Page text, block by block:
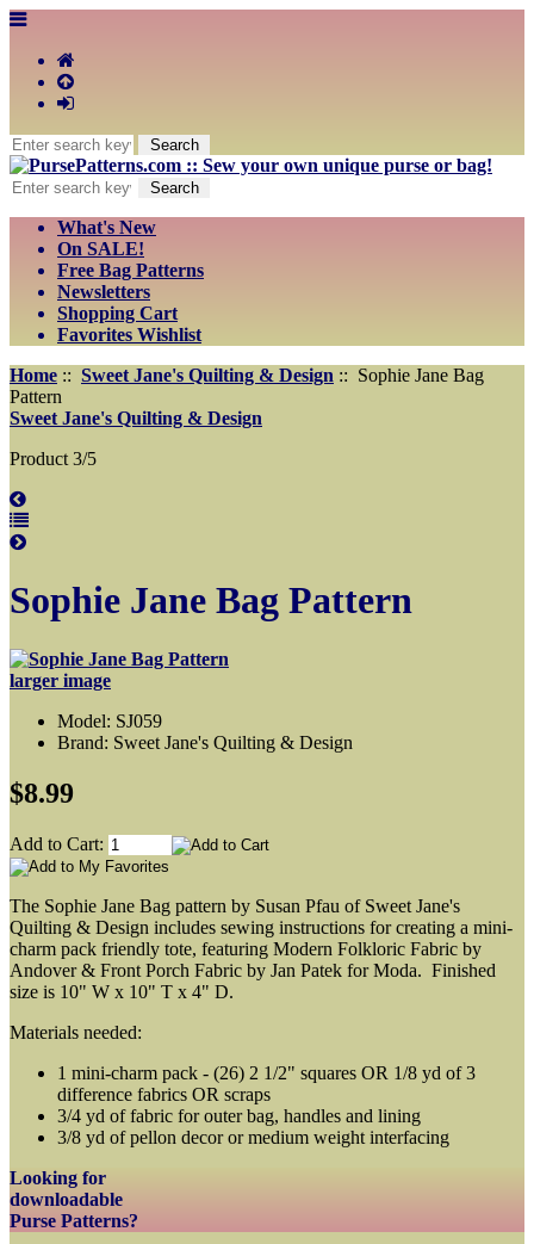
What's New
On SALE!
Free Bag Patterns
Newsletters
Shopping Cart
Favorites Wishlist
Home :: Sweet Jane's Quilting & Design :: Sophie Jane Bag
Pattern
Sweet Jane's Quilting & Design
Product 3/5
Sophie Jane Bag Pattern
larger image
Model: SJ059
Brand: Sweet Jane's Quilting & Design
$8.99
Add to Cart:
The Sophie Jane Bag pattern by Susan Pfau of Sweet Jane's
Quilting & Design includes sewing instructions for creating a mini-
charm pack friendly tote, featuring Modern Folkloric Fabric by
Andover & Front Porch Fabric by Jan Patek for Moda. Finished
size is 10" W x 10" T x 4" D.
Materials needed:
1 mini-charm pack - (26) 2 1/2" squares OR 1/8 yd of 3
difference fabrics OR scraps
3/4 yd of fabric for outer bag, handles and lining
3/8 yd of pellon decor or medium weight interfacing
Looking for
downloadable
Purse Patterns?